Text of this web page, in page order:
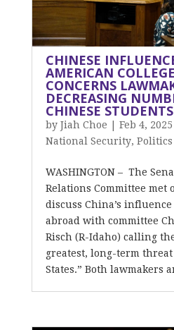
CHINESE
AMERICAN
CONCERNS
DECREASING
CHINESE STUDENTS
by Jiah Choe Feb 4, 2025
National Security, Politics
WASHINGTON – The
Relations Committee met
discuss China’s influence
abroad with committee
Risch (R-Idaho) calling
greatest, long-term
States.” Both lawmakers